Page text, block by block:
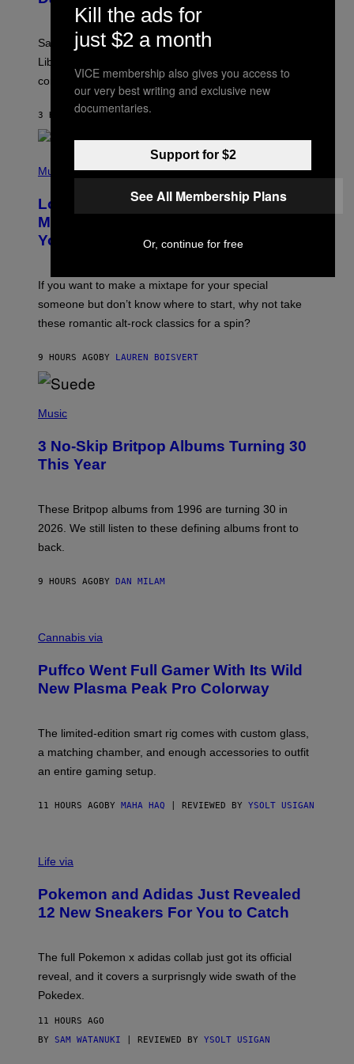
T
I
N
R
E
E
A
.
Saturn trines the Sun today and Venus comes home to
Libra. Whatever you’ve been building just got its
confirmation.
3 HOURS AGOBYASHLEY FIKE
P
O
B
Y
K
U
T
N
/
R
F
R
N
Music
Looking For the Perfect Alt-Rock
Mixtape for Your Boo? I Made It for
You Already
If you want to make a mixtape for your special
someone but don’t know where to start, why not take
these romantic alt-rock classics for a spin?
9 HOURS AGOBY LAUREN BOISVERT
H
O
B
Y
E
S
V
A
I
N
E
T
T
M
G
E
Music
3 No-Skip Britpop Albums Turning 30
This Year
These Britpop albums from 1996 are turning 30 in
2026. We still listen to these defining albums front to
back.
9 HOURS AGOBY DAN MILAM
O
T
E
S
F
U
F
O
Cannabis via
Puffco Went Full Gamer With Its Wild
New Plasma Peak Pro Colorway
The limited-edition smart rig comes with custom glass,
a matching chamber, and enough accessories to outfit
an entire gaming setup.
11 HOURS AGOBY MAHA HAQ | REVIEWED BY YSOLT USIGAN
I
O
K
E
N
A
D
I
A
S
Life via
Pokemon and Adidas Just Revealed
12 New Sneakers For You to Catch
The full Pokemon x adidas collab just got its official
reveal, and it covers a surprisngly wide swath of the
Pokedex.
11 HOURS AGO
BY SAM WATANUKI | REVIEWED BY YSOLT USIGAN
Kill the ads for
just $2 a month
VICE membership also gives you access to
our very best writing and exclusive new
documentaries.
Support for $2
See All Membership Plans
Or, continue for free